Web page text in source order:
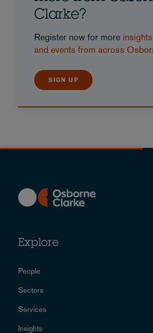
Clarke?
Register now for more
and events from across
SIGN UP
Explore
People
Sectors
Services
Insights